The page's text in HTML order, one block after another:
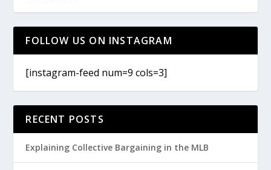
FOLLOW US ON INSTAGRAM
[instagram-feed num=9 cols=3]
RECENT POSTS
Explaining Collective Bargaining in the MLB